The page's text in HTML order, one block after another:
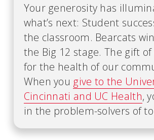
Your generosity has
what’s next: Student
the classroom. Bearcats
the Big 12 stage. The gift
for the health of our
When you give to the
Cincinnati and UC Health,
in the problem-solvers of